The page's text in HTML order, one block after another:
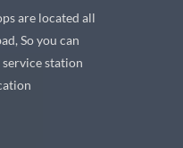
in market pricings
40% on all car